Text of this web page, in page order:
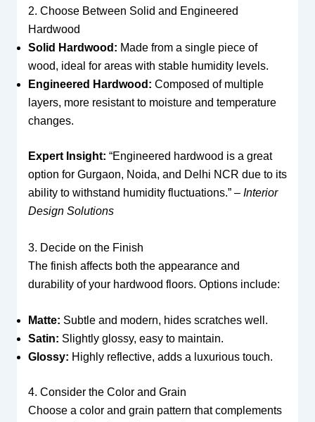
2. Choose Between Solid and Engineered
Hardwood
Solid Hardwood: Made from a single piece of
wood, ideal for areas with stable humidity levels.
Engineered Hardwood: Composed of multiple
layers, more resistant to moisture and temperature
changes.
Expert Insight: “Engineered hardwood is a great
option for Gurgaon, Noida, and Delhi NCR due to its
ability to withstand humidity fluctuations.” – Interior
Design Solutions
3. Decide on the Finish
The finish affects both the appearance and
durability of your hardwood floors. Options include:
Matte: Subtle and modern, hides scratches well.
Satin: Slightly glossy, easy to maintain.
Glossy: Highly reflective, adds a luxurious touch.
4. Consider the Color and Grain
Choose a color and grain pattern that complements